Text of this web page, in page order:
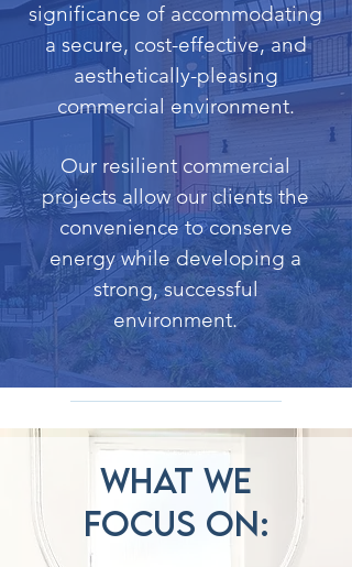
significance of accommodating
a secure, cost-effective, and
aesthetically-pleasing
commercial environment.
Our resilient commercial
projects allow our clients the
convenience to conserve
energy while developing a
strong, successful
environment.
What we
focus on: